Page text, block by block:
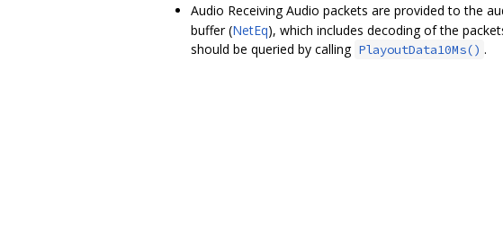
Audio Receiving Audio packets are provided to the
buffer (NetEq), which includes decoding of the
should be queried by calling PlayoutData10Ms() .